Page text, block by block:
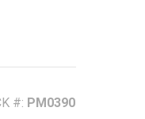
#: PM0390